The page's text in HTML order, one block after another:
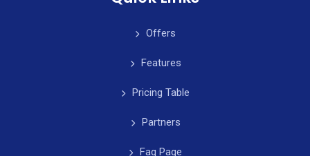
Offers
Features
Pricing Table
Partners
Faq Page